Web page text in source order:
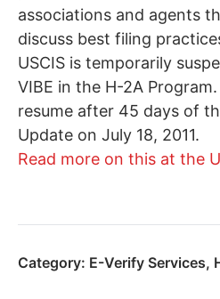
associations and agents
discuss best filing
USCIS is temporarily
VIBE in the H-2A
resume after 45 days of
Update on July 18, 2011.
Read more on this at the
Category: E-Verify Services,